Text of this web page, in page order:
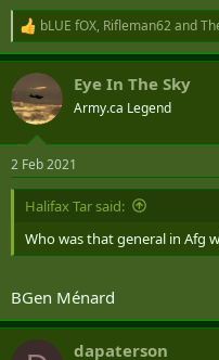
R
e
a
c
t
i
s
:
bLUE fOX, Rifleman62and
Eye In The Sky
Army.ca Legend
2 Feb 2021
Halifax Tar said:
Who was that general in Afg
BGen Ménard
dapaterson